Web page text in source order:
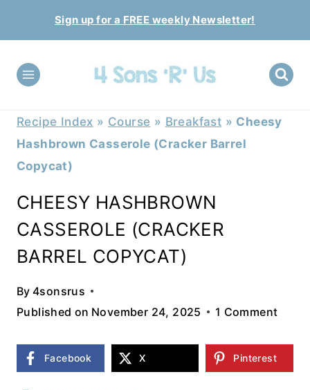
to
content
Sign up for a FREE weekly Newsletter!
Recipe Index » Course » Breakfast » Cheesy
Hashbrown Casserole (Cracker Barrel
Copycat)
CHEESY HASHBROWN
CASSEROLE (CRACKER
BARREL COPYCAT)
By 4sonsrus
Published on November 24, 2025 1 Comment
Facebook X Pinterest